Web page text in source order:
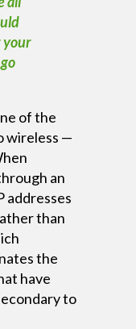
your
of the
wireless —
an
addresses
than
the
have
to